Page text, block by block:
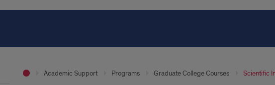
Academic Support Programs Graduate College Courses Scientific